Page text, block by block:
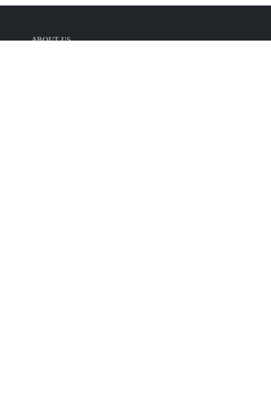
ABOUT US